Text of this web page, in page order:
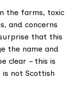
the farms, toxic
and concerns
that this
the name and
clear – this is
is not Scottish